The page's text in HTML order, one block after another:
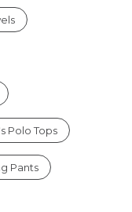
Polo Tops
Pants